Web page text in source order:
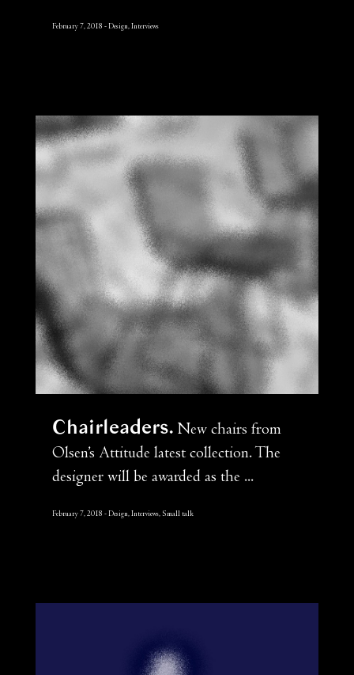
February 7, 2018 Design, Interviews
Chairleaders New chairs from
Olsen’s Attitude latest collection. The
designer will be awarded as the ...
February 7, 2018 Design, Interviews, Small talk